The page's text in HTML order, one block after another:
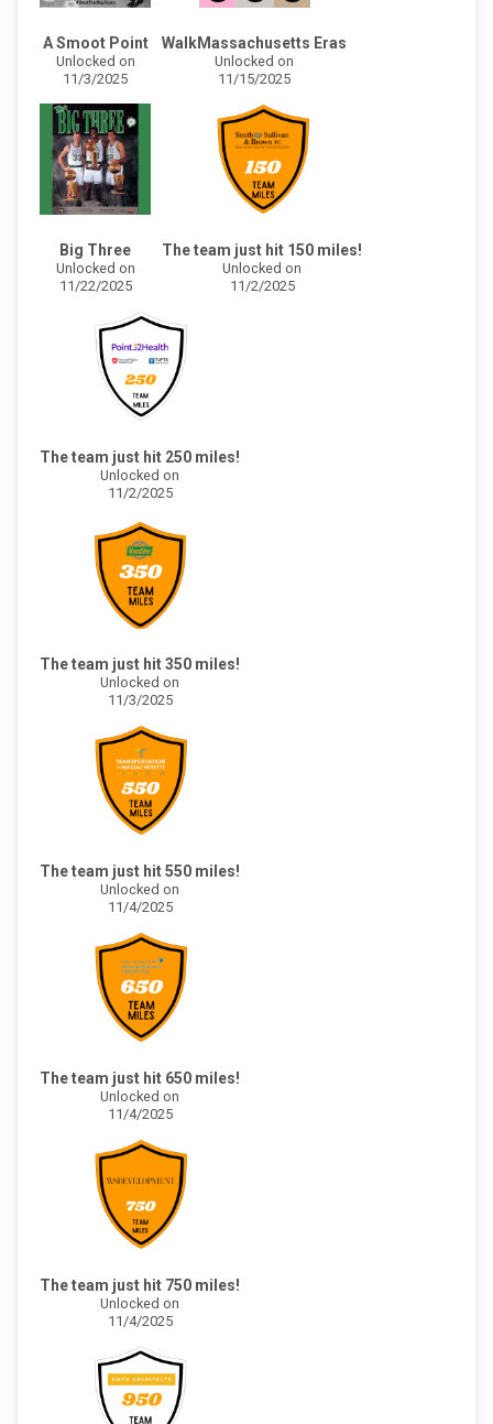
A Smoot Point
Unlocked on
11/3/2025
WalkMassachusetts Eras
Unlocked on
11/15/2025
Big Three
Unlocked on
11/22/2025
The team just hit 150 miles!
Unlocked on
11/2/2025
The team just hit 250 miles!
Unlocked on
11/2/2025
The team just hit 350 miles!
Unlocked on
11/3/2025
The team just hit 550 miles!
Unlocked on
11/4/2025
The team just hit 650 miles!
Unlocked on
11/4/2025
The team just hit 750 miles!
Unlocked on
11/4/2025